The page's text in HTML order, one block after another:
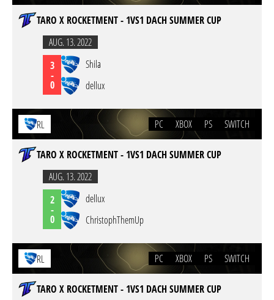
TARO X ROCKETMENT - 1VS1 DACH SUMMER CUP
AUG. 13. 2022
3
-
0
Shila
dellux
RL PC XBOX PS SWITCH
TARO X ROCKETMENT - 1VS1 DACH SUMMER CUP
AUG. 13. 2022
2
-
0
dellux
ChristophThemUp
RL PC XBOX PS SWITCH
TARO X ROCKETMENT - 1VS1 DACH SUMMER CUP